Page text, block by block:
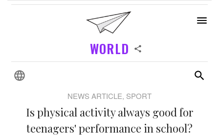
WORLD
NEWS ARTICLE, SPORT
Is physical activity always good for
teenagers' performance in school?